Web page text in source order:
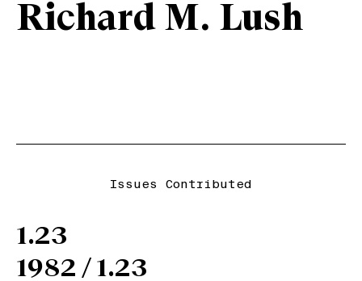
Richard M. Lush
Issues Contributed
1.23
1982 / 1.23